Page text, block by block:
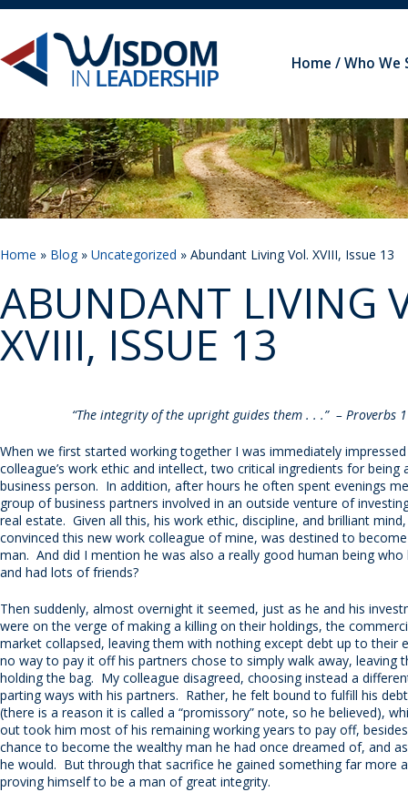
Home Who We
Home » Blog» Uncategorized » Abundant Living Vol. XVIII, Issue 13
ABUNDANT LIVING
XVIII, ISSUE 13
“The integrity of the upright guides them . . .” – Proverbs
When we first started working together I was immediately
colleague’s work ethic and intellect, two critical ingredients for being
business person. In addition, after hours he often spent evenings
group of business partners involved in an outside venture of
real estate. Given all this, his work ethic, discipline, and brilliant
convinced this new work colleague of mine, was destined to
man. And did I mention he was also a really good human being who
and had lots of friends?
Then suddenly, almost overnight it seemed, just as he and his
were on the verge of making a killing on their holdings, the
market collapsed, leaving them with nothing except debt up to their
no way to pay it off his partners chose to simply walk away, leaving
holding the bag. My colleague disagreed, choosing instead a
parting ways with his partners. Rather, he felt bound to fulfill his
(there is a reason it is called a “promissory” note, so he believed),
out took him most of his remaining working years to pay off,
chance to become the wealthy man he had once dreamed of, and
he would. But through that sacrifice he gained something far more
proving himself to be a man of great integrity.